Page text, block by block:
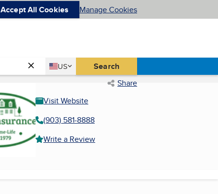
Accept All Cookies Manage Cookies
Country
US
United States Search
Share
Visit Website
(903) 581-8888
Write a Review